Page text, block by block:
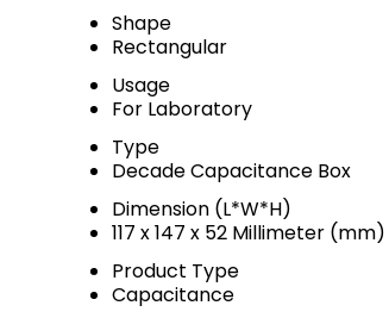
Shape
Rectangular
Usage
For Laboratory
Type
Decade Capacitance Box
Dimension (L*W*H)
117 x 147 x 52 Millimeter (mm)
Product Type
Capacitance